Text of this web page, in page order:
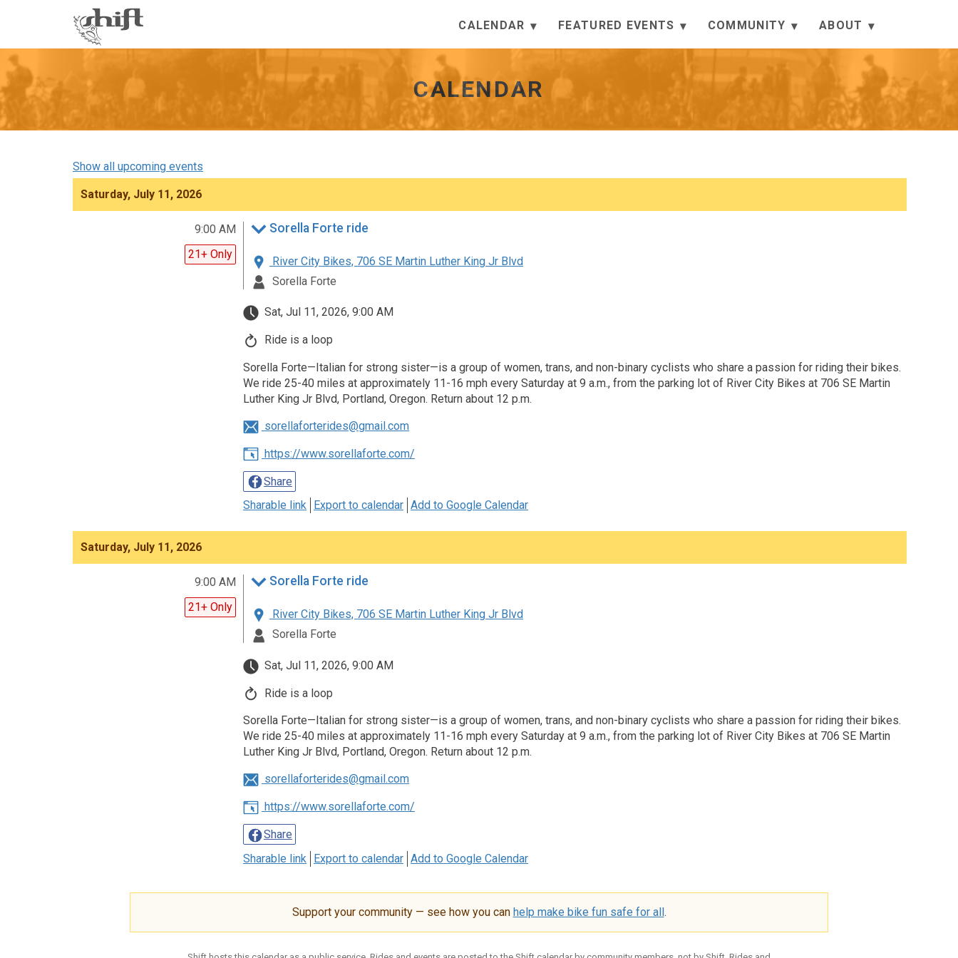
CALENDAR FEATURED EVENTS COMMUNITY ABOUT
CALENDAR
Show all upcoming events
Saturday, July 11, 2026
9:00 AM
21+ Only
Sorella Forte ride
River City Bikes, 706 SE Martin Luther King Jr Blvd
Sorella Forte
Sat, Jul 11, 2026, 9:00 AM
Ride is a loop
Sorella Forte—Italian for strong sister—is a group of women, trans, and non-binary cyclists who share a passion for riding their bikes.
We ride 25-40 miles at approximately 11-16 mph every Saturday at 9 a.m., from the parking lot of River City Bikes at 706 SE Martin
Luther King Jr Blvd, Portland, Oregon. Return about 12 p.m.
sorellaforterides@gmail.com
https://www.sorellaforte.com/
Share
Sharable link
Export to calendar Add to Google Calendar
Saturday, July 11, 2026
9:00 AM
21+ Only
Sorella Forte ride
River City Bikes, 706 SE Martin Luther King Jr Blvd
Sorella Forte
Sat, Jul 11, 2026, 9:00 AM
Ride is a loop
Sorella Forte—Italian for strong sister—is a group of women, trans, and non-binary cyclists who share a passion for riding their bikes.
We ride 25-40 miles at approximately 11-16 mph every Saturday at 9 a.m., from the parking lot of River City Bikes at 706 SE Martin
Luther King Jr Blvd, Portland, Oregon. Return about 12 p.m.
sorellaforterides@gmail.com
https://www.sorellaforte.com/
Share
Sharable link Export to calendar Add to Google Calendar
Support your community — see how you can help make bike fun safe for all.